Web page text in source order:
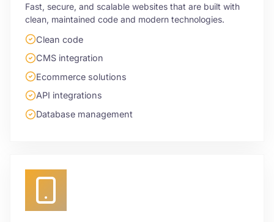
Fast, secure, and scalable websites that are built with
clean, maintained code and modern technologies.
Clean code
CMS integration
Ecommerce solutions
API integrations
Database management